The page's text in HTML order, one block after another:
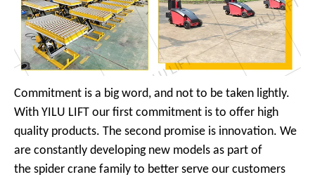
Commitment is a big word, and not to be taken lightly.
With YILU LIFT our first commitment is to offer high
quality products. The second promise is innovation. We
are constantly developing new models as part of
the spider crane family to better serve our customers